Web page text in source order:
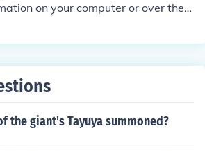
on your computer or over the i
from those who have bought th
the giant's Tayuya summoned?